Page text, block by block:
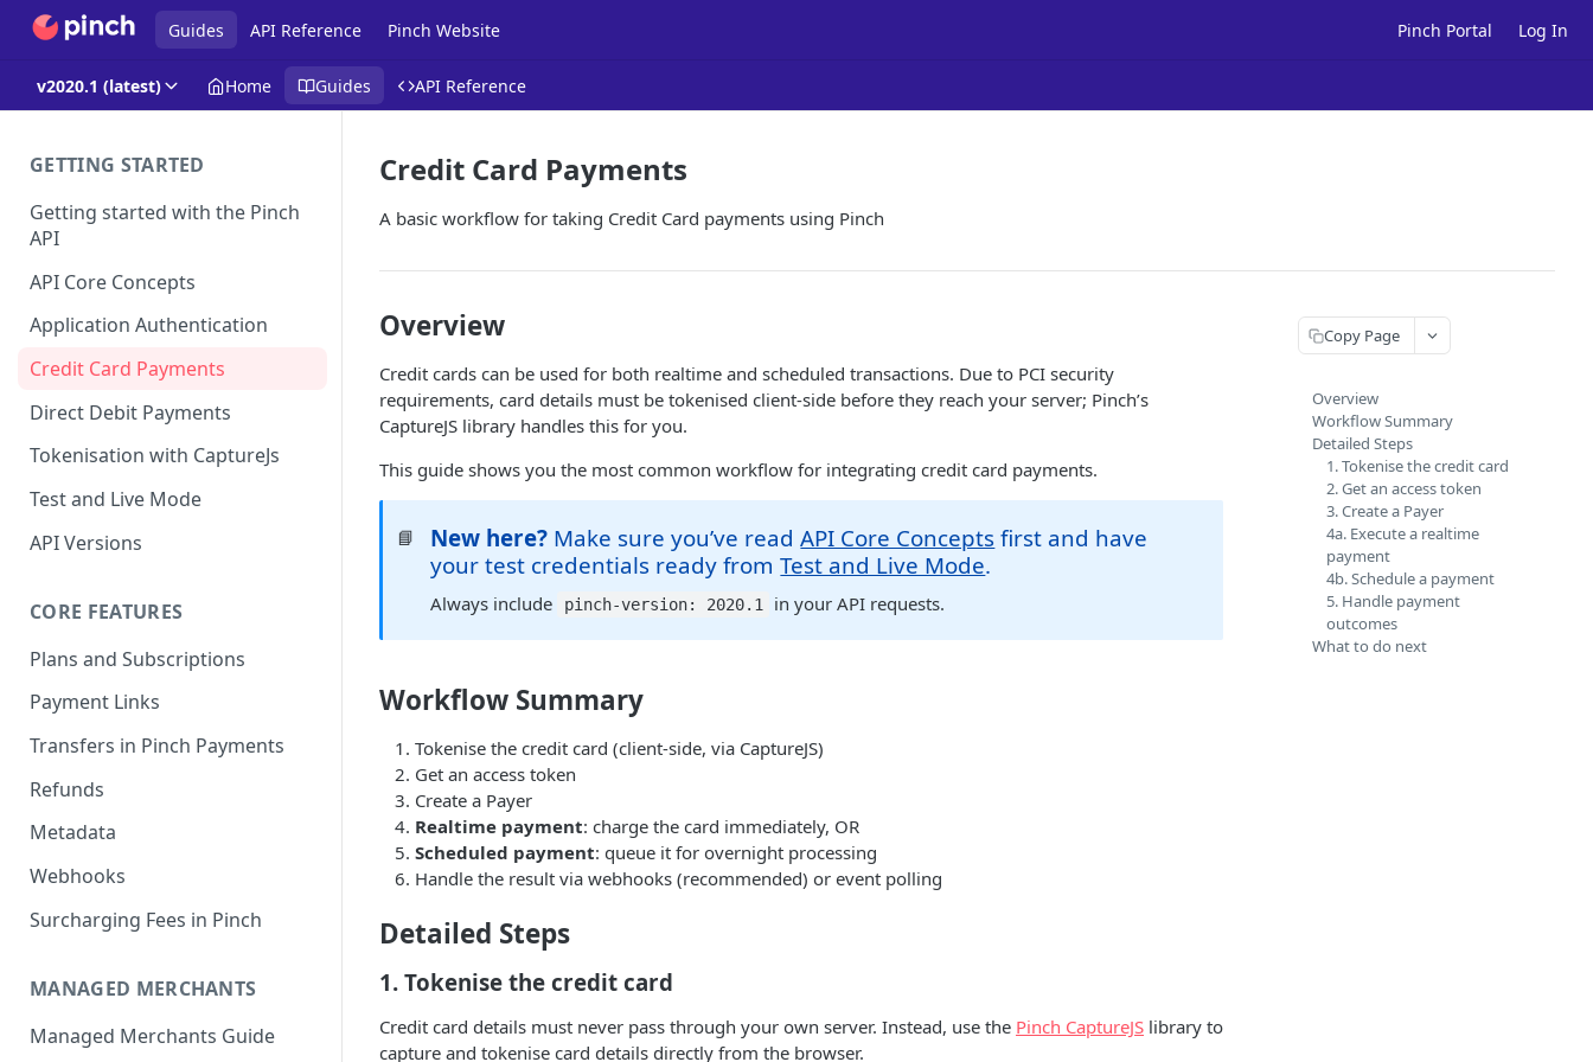
Guides API Reference Pinch Website Pinch Portal Log In
v2020.1 (latest) Home Guides API Reference
GETTING STARTED
Getting started with the Pinch
API
API Core Concepts
Application Authentication
Credit Card Payments
Direct Debit Payments
Tokenisation with CaptureJs
Test and Live Mode
API Versions
CORE FEATURES
Plans and Subscriptions
Payment Links
Transfers in Pinch Payments
Refunds
Metadata
Webhooks
Surcharging Fees in Pinch
MANAGED MERCHANTS
Managed Merchants Guide
Credit Card Payments
A basic workflow for taking Credit Card payments using Pinch
Overview
Credit cards can be used for both realtime and scheduled transactions. Due to PCI security
requirements, card details must be tokenised client-side before they reach your server; Pinch’s
CaptureJS library handles this for you.
This guide shows you the most common workflow for integrating credit card payments.
📘 New here? Make sure you’ve readAPI Core Concepts first and have
your test credentials ready fromTest and Live Mode.
Always include pinch-version: 2020.1 in your API requests.
Workflow Summary
Tokenise the credit card (client-side, via CaptureJS)
Get an access token
Create a Payer
Realtime payment: charge the card immediately, OR
Scheduled payment: queue it for overnight processing
Handle the result via webhooks (recommended) or event polling
Detailed Steps
1. Tokenise the credit card
Credit card details must never pass through your own server. Instead, use the Pinch CaptureJS library to
capture and tokenise card details directly from the browser.
Copy Page
Overview
Workflow Summary
Detailed Steps
1. Tokenise the credit card
2. Get an access token
3. Create a Payer
4a. Execute a realtime
payment
4b. Schedule a payment
5. Handle payment
outcomes
What to do next